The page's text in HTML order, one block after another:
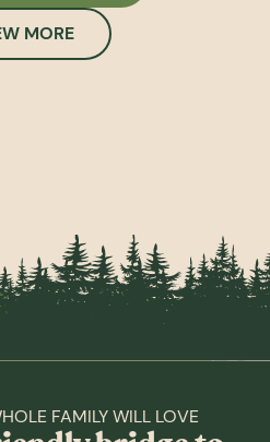
MORE
FAMILY WILL LOVE